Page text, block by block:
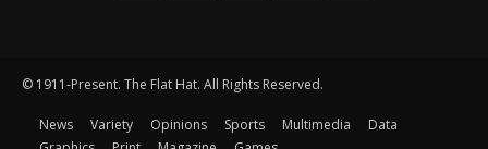
© 1911-Present. The Flat Hat. All Rights Reserved.
News Variety Opinions Sports Multimedia
Data